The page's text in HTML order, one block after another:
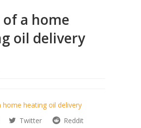
a home
oil delivery
Twitter
Reddit